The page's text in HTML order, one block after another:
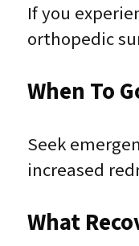
If you
orthopedic
When To
Seek
increased
What